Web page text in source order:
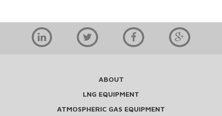
ABOUT
LNG EQUIPMENT
ATMOSPHERIC GAS EQUIPMENT